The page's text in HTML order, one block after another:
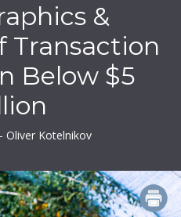
&
Transaction
Below $5
Oliver Kotelnikov